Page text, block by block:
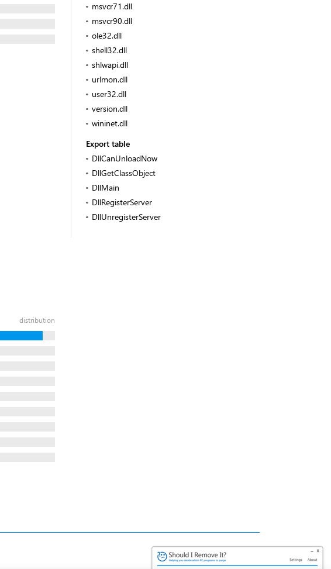
msvcr71.dll
msvcr90.dll
ole32.dll
shell32.dll
shlwapi.dll
urlmon.dll
user32.dll
version.dll
wininet.dll
Export table
DllCanUnloadNow
DllGetClassObject
DllMain
DllRegisterServer
DllUnregisterServer
distribution